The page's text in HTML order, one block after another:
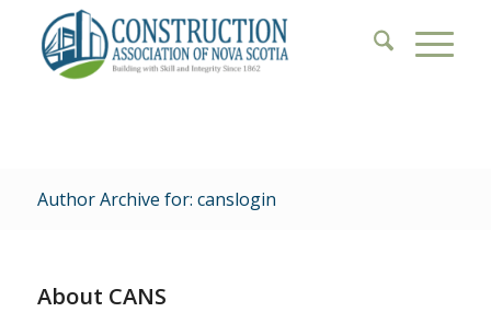
Author Archive for: canslogin
About CANS